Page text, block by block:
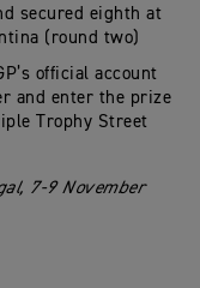
secured eighth at
(round two)
official account
and enter the prize
Trophy Street
7-9 November